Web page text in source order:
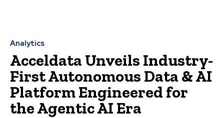
Analytics
Acceldata Unveils Industry-
First Autonomous Data & AI
Platform Engineered for
the Agentic AI Era